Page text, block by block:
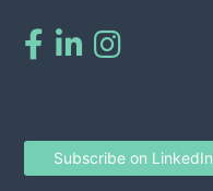
Subscribe on LinkedIn